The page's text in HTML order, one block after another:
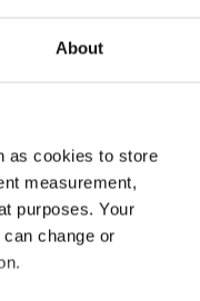
About
as cookies to store
measurement,
purposes. Your
change or